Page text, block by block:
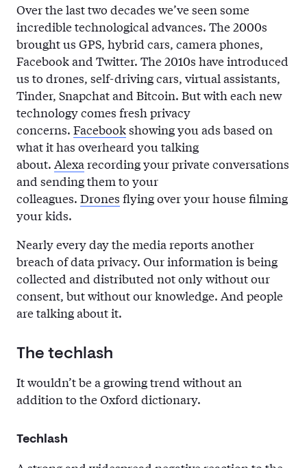
Over the last two decades we’ve seen some
incredible technological advances. The 2000s
brought us GPS, hybrid cars, camera phones,
Facebook and Twitter. The 2010s have introduced
us to drones, self-driving cars, virtual assistants,
Tinder, Snapchat and Bitcoin. But with each new
technology comes fresh privacy
concerns. Facebookshowing you ads based on
what it has overheard you talking
about. Alexarecording your private conversations
and sending them to your
colleagues. Drones flying over your house filming
your kids.
Nearly every day the media reports another
breach of data privacy. Our information is being
collected and distributed not only without our
consent, but without our knowledge. And people
are talking about it.
The techlash
It wouldn’t be a growing trend without an
addition to the Oxford dictionary.
Techlash